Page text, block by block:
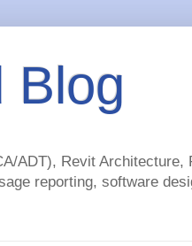
Blog
ADT), Revit
reporting, software